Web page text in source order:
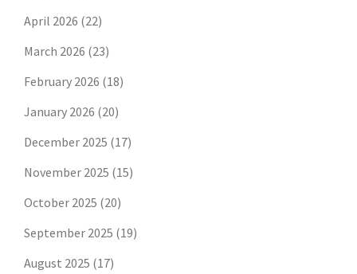
April 2026 (22)
March 2026 (23)
February 2026 (18)
January 2026 (20)
December 2025 (17)
November 2025 (15)
October 2025 (20)
September 2025 (19)
August 2025 (17)